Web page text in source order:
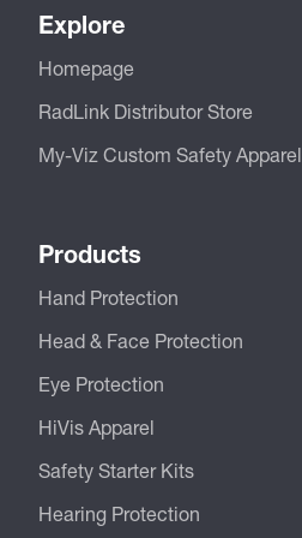
Explore
Homepage
RadLink Distributor Store
My-Viz Custom Safety Apparel
Products
Hand Protection
Head & Face Protection
Eye Protection
HiVis Apparel
Safety Starter Kits
Hearing Protection